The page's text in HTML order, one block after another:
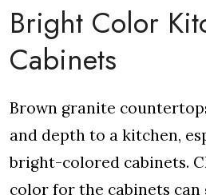
Bright Color
Cabinets
Brown granite
and depth to a kitchen,
bright-colored cabinets.
color for the cabinets